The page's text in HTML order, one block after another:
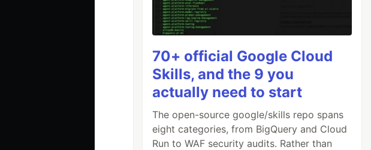
70+ official Google Cloud
Skills, and the 9 you
actually need to start
The open-source google/skills repo spans
eight categories, from BigQuery and Cloud
Run to WAF security audits. Rather than